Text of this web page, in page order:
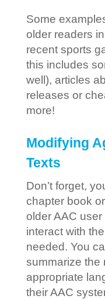
Some
older readers
recent sports
this includes
well), articles
releases or
more!
Modifying
Texts
Don’t forget,
chapter book
older AAC
interact with
needed. You
summarize the
appropriate
their AAC